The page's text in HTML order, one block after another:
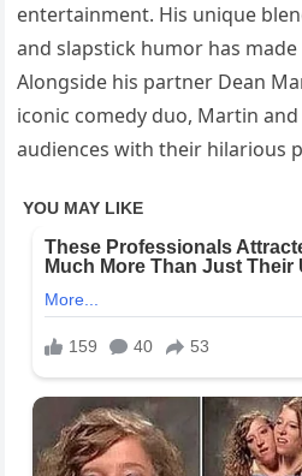
entertainment. His unique
and slapstick humor has
Alongside his partner Dean
iconic comedy duo, Martin
audiences with their hilarious